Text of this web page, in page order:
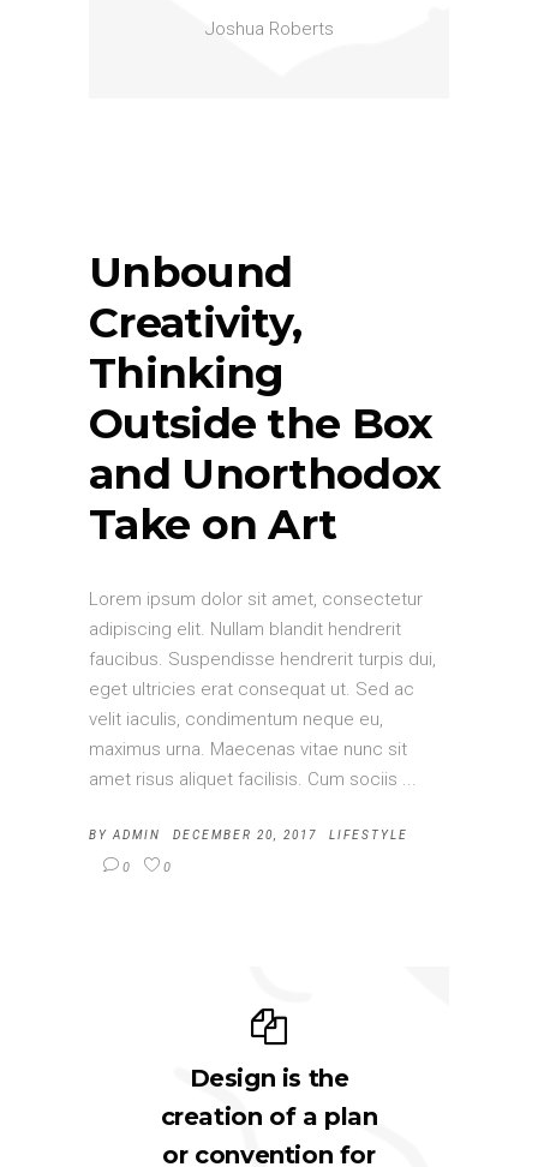
Joshua Roberts
Unbound
Creativity,
Thinking
Outside the Box
and Unorthodox
Take on Art
Lorem ipsum dolor sit amet, consectetur
adipiscing elit. Nullam blandit hendrerit
faucibus. Suspendisse hendrerit turpis dui,
eget ultricies erat consequat ut. Sed ac
velit iaculis, condimentum neque eu,
maximus urna. Maecenas vitae nunc sit
amet risus aliquet facilisis. Cum sociis
BYADMIN DECEMBER 20, 2017 LIFESTYLE
0 0
Design is the
creation of a plan
or convention for